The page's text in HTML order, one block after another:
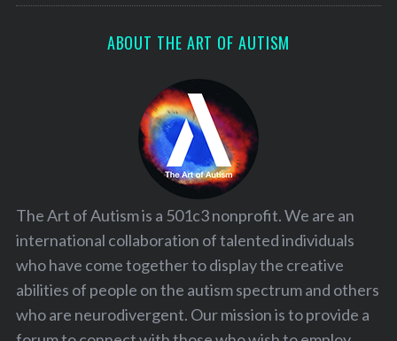
ABOUT THE ART OF AUTISM
The Art of Autism is a 501c3 nonprofit. We are an
international collaboration of talented individuals
who have come together to display the creative
abilities of people on the autism spectrum and others
who are neurodivergent. Our mission is to provide a